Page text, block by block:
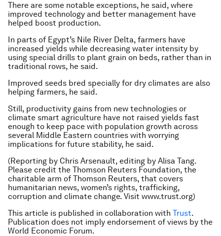
There are some notable exceptions, he said, where
improved technology and better management have
helped boost production.
In parts of Egypt’s Nile River Delta, farmers have
increased yields while decreasing water intensity by
using special drills to plant grain on beds, rather than in
traditional rows, he said.
Improved seeds bred specially for dry climates are also
helping farmers, he said.
Still, productivity gains from new technologies or
climate smart agriculture have not raised yields fast
enough to keep pace with population growth across
several Middle Eastern countries with worrying
implications for future stability, he said.
(Reporting by Chris Arsenault, editing by Alisa Tang.
Please credit the Thomson Reuters Foundation, the
charitable arm of Thomson Reuters, that covers
humanitarian news, women’s rights, trafficking,
corruption and climate change. Visit www.trust.org)
This article is published in collaboration with Trust.
Publication does not imply endorsement of views by the
World Economic Forum.